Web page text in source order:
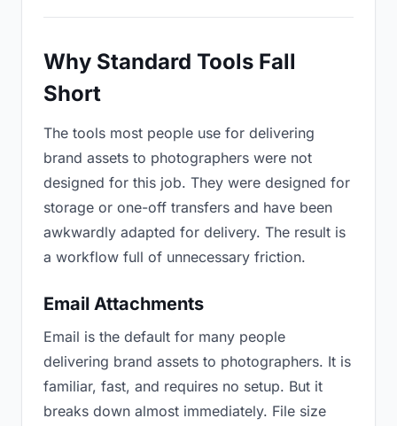
Why Standard Tools Fall
Short
The tools most people use for delivering
brand assets to photographers were not
designed for this job. They were designed for
storage or one-off transfers and have been
awkwardly adapted for delivery. The result is
a workflow full of unnecessary friction.
Email Attachments
Email is the default for many people
delivering brand assets to photographers. It is
familiar, fast, and requires no setup. But it
breaks down almost immediately. File size